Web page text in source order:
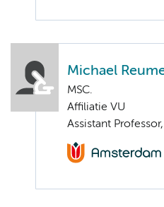
Michael
MSC.
Affiliatie VU
Assistant